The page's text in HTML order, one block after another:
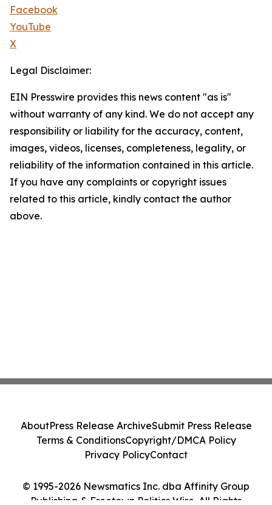
Facebook
YouTube
X
Legal Disclaimer:
EIN Presswire provides this news content "as is"
without warranty of any kind. We do not accept any
responsibility or liability for the accuracy, content,
images, videos, licenses, completeness, legality, or
reliability of the information contained in this article.
If you have any complaints or copyright issues
related to this article, kindly contact the author
above.
© 1995-2026 Newsmatics Inc. dba Affinity Group
Publishing & Freetown Politics Wire. All Rights
AboutPress Release ArchiveSubmit Press Release
Terms & ConditionsCopyright/DMCA Policy
Privacy PolicyContact